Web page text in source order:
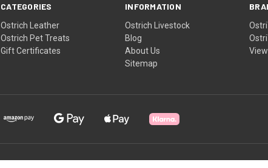
CATEGORIES
Ostrich Leather
Ostrich Pet Treats
Gift Certificates
INFORMATION
Ostrich Livestock
Blog
About Us
Sitemap
View